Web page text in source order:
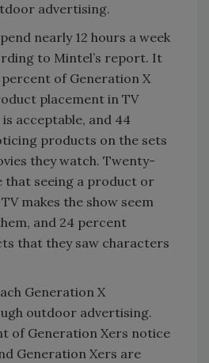
advertising.
nearly 12 hours a week
to Mintel’s report. It
of Generation X
placement in TV
acceptable, and 44
products on the sets
they watch. Twenty-
that seeing a product or
makes the show seem
and 24 percent
that they saw characters
Generation X
outdoor advertising.
of Generation Xers notice
Generation Xers are